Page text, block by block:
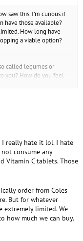
saw this. I'm curious if
have those available?
How long have
a viable option?
called legumes or
you? How do you feel
?
I really hate it lol. I hate
consume any
Vitamin C tablets. Those
order from Coles
But for whatever
extremely limited. We
how much we can buy.